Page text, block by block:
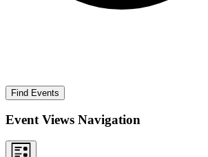
Find Events
Event Views Navigation